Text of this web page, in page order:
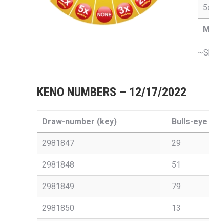
KENO NUMBERS – 12/17/2022
Draw-number (key) Bulls-eye
2981847 29
2981848 51
2981849 79
2981850 13